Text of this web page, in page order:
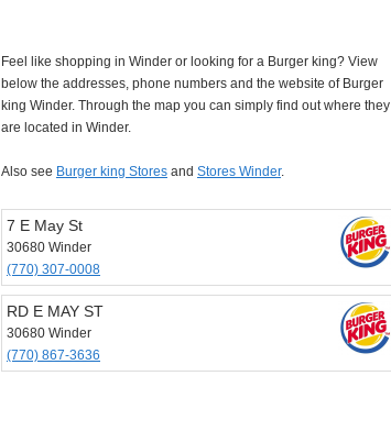
Feel like shopping in Winder or looking for a Burger king? View
below the addresses, phone numbers and the website of Burger
king Winder. Through the map you can simply find out where they
are located in Winder.
Also see Burger king Stores and Stores Winder.
7 E May St
30680 Winder
(770) 307-0008
RD E MAY ST
30680 Winder
(770) 867-3636